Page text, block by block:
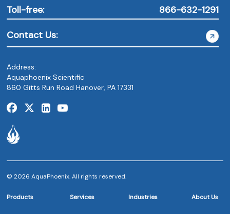
Toll-free: 866-632-1291
Contact Us:
Address:
Aquaphoenix Scientific
860 Gitts Run Road Hanover, PA 17331
© 2026 AquaPhoenix. All rights reserved.
Products Services Industries About Us